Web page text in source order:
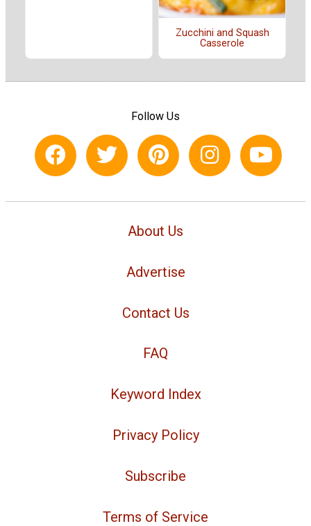
Zucchini and Squash
Casserole
Follow Us
About Us
Advertise
Contact Us
FAQ
Keyword Index
Privacy Policy
Subscribe
Terms of Service